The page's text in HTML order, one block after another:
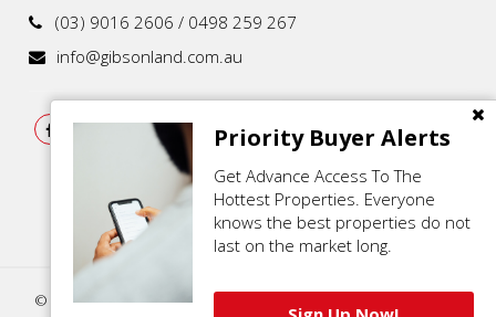
Priority Buyer Alerts
Get Advance Access To The
Hottest Properties. Everyone
knows the best properties do not
last on the market long.
(03) 9016 2606 / 0498 259 267
info@gibsonland.com.au
© 2021 - 2026 | Gibson Land , All Rights Reserved |